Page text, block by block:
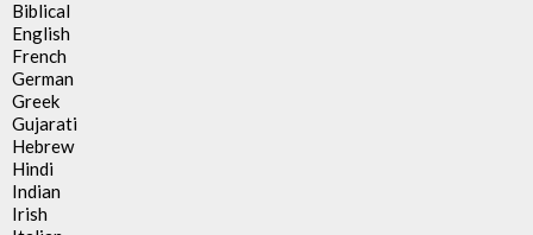
Biblical
English
French
German
Greek
Gujarati
Hebrew
Hindi
Indian
Irish